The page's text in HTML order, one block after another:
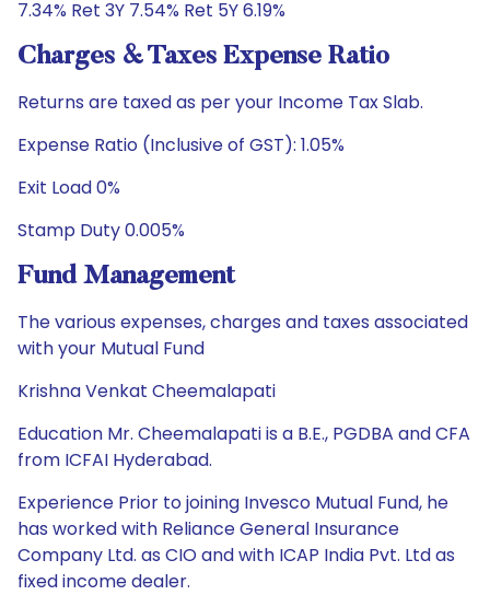
7.34% Ret 3Y 7.54% Ret 5Y 6.19%
Charges & Taxes Expense Ratio
Returns are taxed as per your Income Tax Slab.
Expense Ratio (Inclusive of GST): 1.05%
Exit Load 0%
Stamp Duty 0.005%
Fund Management
The various expenses, charges and taxes associated
with your Mutual Fund
Krishna Venkat Cheemalapati
Education Mr. Cheemalapati is a B.E., PGDBA and CFA
from ICFAI Hyderabad.
Experience Prior to joining Invesco Mutual Fund, he
has worked with Reliance General Insurance
Company Ltd. as CIO and with ICAP India Pvt. Ltd as
fixed income dealer.